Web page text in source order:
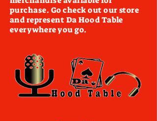
purchase. Go check out our store
and represent Da Hood Table
everywhere you go.